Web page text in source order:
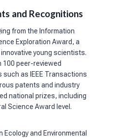
and Recognitions
from the Information
Exploration Award, a
young scientists.
100 peer-reviewed
as IEEE Transactions
patents and industry
national prizes, including
Science Award level.
Ecology and Environmental